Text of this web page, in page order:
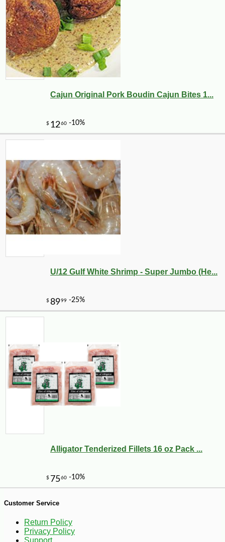
$ 3690 -10%
Cajun Original Pork Boudin Cajun Bites 1...
U/12 Gulf White Shrimp - Super Jumbo (He...
Alligator Tenderized Fillets 16 oz Pack ...
Customer Service
Return Policy
Privacy Policy
Support